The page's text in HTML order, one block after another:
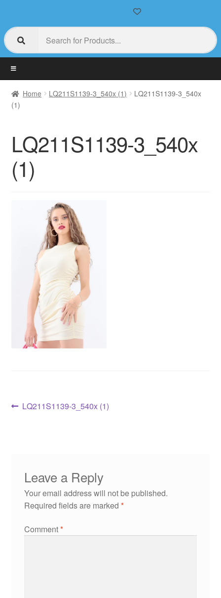
Home LQ211S1139-3_540x (1)
LQ211S1139-3_540x
(1)
LQ211S1139-3_540x
(1)
LQ211S1139-3_540x (1)
Leave a Reply
Your email address will not be published.
Required fields are marked *
Comment*